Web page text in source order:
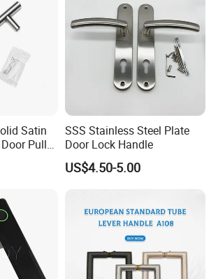
according to customers' requirements.
please consult us directly.
Satin
Pull
SSS Stainless Steel Plate
Door Lock Handle
US$4.50-5.00